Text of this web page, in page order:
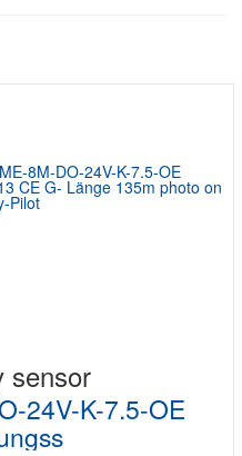
sensor
24V-K-7.5-OE